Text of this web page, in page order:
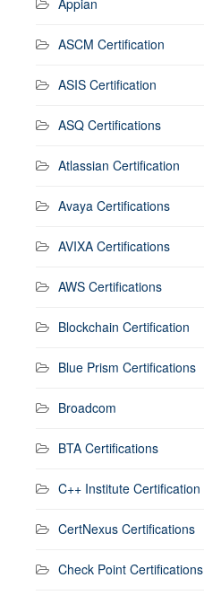
ASCM Certification
ASIS Certification
ASQ Certifications
Atlassian Certification
Avaya Certifications
AVIXA Certifications
AWS Certifications
Blockchain Certification
Blue Prism Certifications
Broadcom
BTA Certifications
C++ Institute Certification
CertNexus Certifications
Check Point Certifications